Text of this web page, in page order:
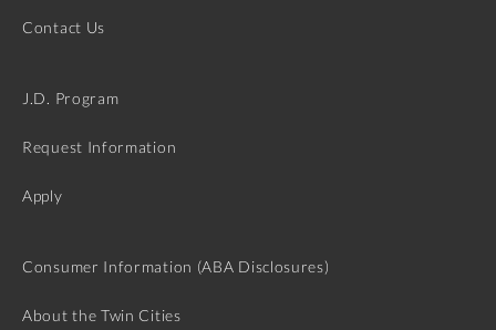
Contact Us
J.D. Program
Request Information
Apply
Consumer Information (ABA Disclosures)
About the Twin Cities